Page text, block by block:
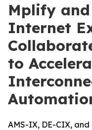
Mplify
Internet
to
AMS-IX, DE-CIX,